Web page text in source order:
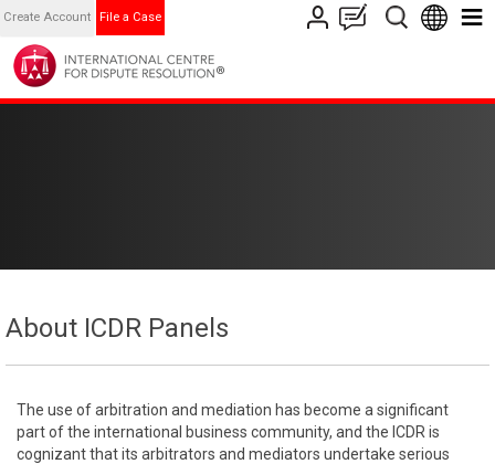
Create Account File a Case
About ICDR Panels
The use of arbitration and mediation has become a significant
part of the international business community, and the ICDR is
cognizant that its arbitrators and mediators undertake serious